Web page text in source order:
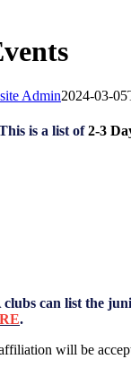
Admin2024-03-
is a list of2-3
can list the
.
will be